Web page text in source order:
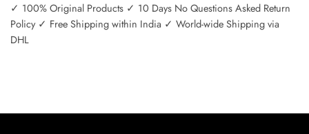
✓ 100% Original Products ✓ 10 Days No Questions Asked Return
Policy ✓ Free Shipping within India ✓ World-wide Shipping via
DHL